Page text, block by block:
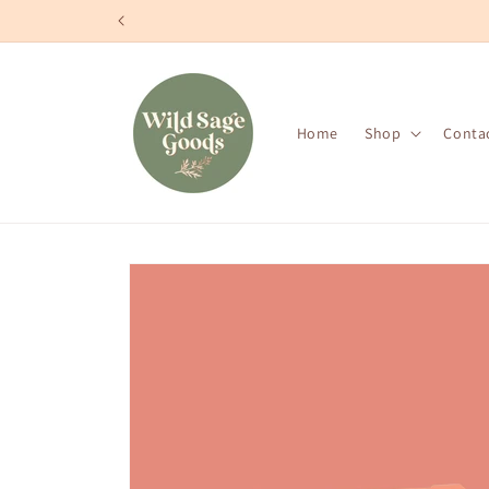
Home Shop
Skip to